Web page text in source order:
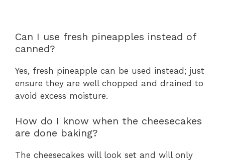
Can I use fresh pineapples instead of
canned?
Yes, fresh pineapple can be used instead; just
ensure they are well chopped and drained to
avoid excess moisture.
How do I know when the cheesecakes
are done baking?
The cheesecakes will look set and will only